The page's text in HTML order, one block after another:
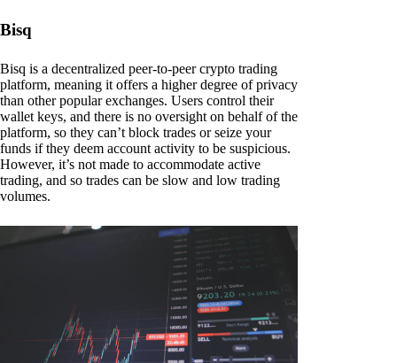
Bisq
Bisq is a decentralized peer-to-peer crypto trading
platform, meaning it offers a higher degree of privacy
than other popular exchanges. Users control their
wallet keys, and there is no oversight on behalf of the
platform, so they can’t block trades or seize your
funds if they deem account activity to be suspicious.
However, it’s not made to accommodate active
trading, and so trades can be slow and low trading
volumes.